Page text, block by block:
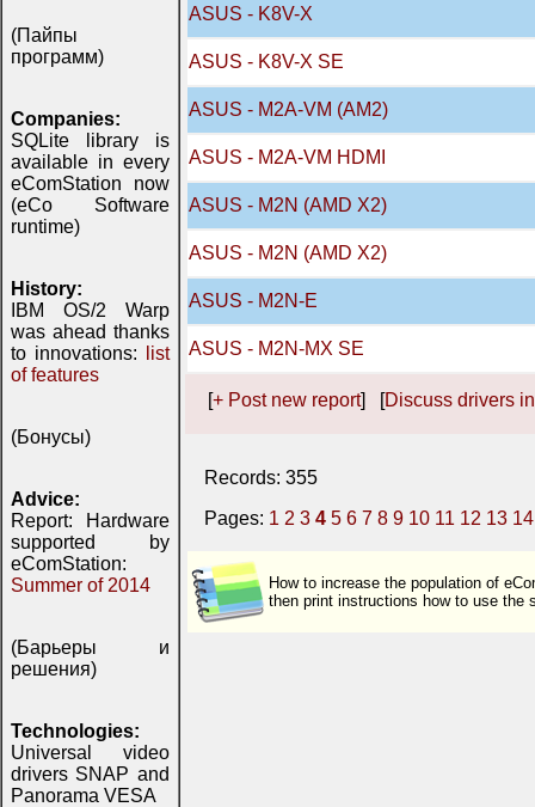
(Пайпы
программ)
Companies:
SQLite library is
available in every
eComStation now
(eCo Software
runtime)
History:
IBM OS/2 Warp
was ahead thanks
to innovations:
list
of features
(Бонусы)
Advice:
Report: Hardware
supported by
eComStation:
Summer of 2014
(Барьеры и
решения)
Technologies:
Universal video
drivers SNAP and
Panorama VESA
ASUS - K8V-X
ASUS - K8V-X SE
ASUS - M2A-VM (AM2)
ASUS - M2A-VM HDMI
ASUS - M2N (AMD X2)
ASUS - M2N (AMD X2)
ASUS - M2N-E
ASUS - M2N-MX SE
[+ Post new report] [Discuss drivers
Records: 355
Pages: 1 2 3 4 5 6 7 8 9 10 11 12 13 14
How to increase the population of
then print instructions how to use the